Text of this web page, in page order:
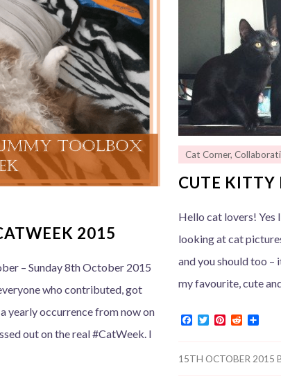
2015
– Sunday 8th October 2015
who contributed, got
yearly occurrence from now on
out on the real #CatWeek. I
Cat Corner,
CUTE KITTY
Hello cat lovers! Yes
looking at cat
and you should too
my favourite, cute
F
e
b
T
t
t
P
t
e
R
d
i
S
r
e
15TH OCTOBER 2015